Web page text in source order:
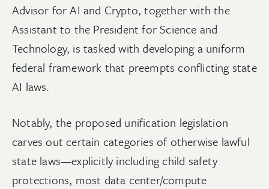
Advisor for AI and Crypto, together with the
Assistant to the President for Science and
Technology, is tasked with developing a uniform
federal framework that preempts conflicting state
AI laws.
Notably, the proposed unification legislation
carves out certain categories of otherwise lawful
state laws—explicitly including child safety
protections, most data center/compute